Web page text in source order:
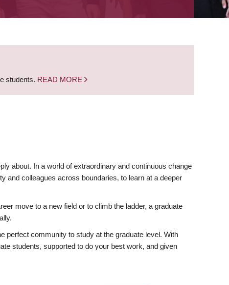
students. READ MORE
about. In a world of extraordinary and continuous change
and colleagues across boundaries, to learn at a deeper
move to a new field or to climb the ladder, a graduate
perfect community to study at the graduate level. With
students, supported to do your best work, and given